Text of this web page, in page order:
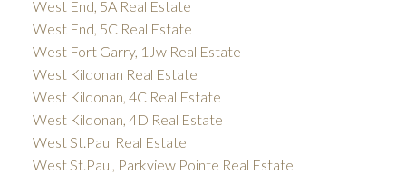
West End, 5A Real Estate
West End, 5C Real Estate
West Fort Garry, 1Jw Real Estate
West Kildonan Real Estate
West Kildonan, 4C Real Estate
West Kildonan, 4D Real Estate
West St.Paul Real Estate
West St.Paul, Parkview Pointe Real Estate